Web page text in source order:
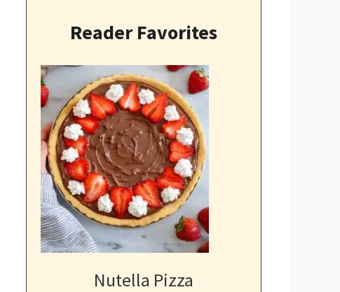
Reader Favorites
Nutella Pizza